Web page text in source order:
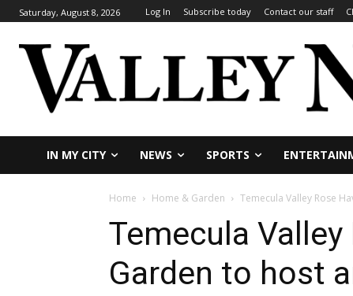
Saturday, August 8, 2026 Log In Subscribe today Contact our staff
IN MY CITY NEWS SPORTS
Home Home & Garden Temecula Valley Rose
Temecula
Garden to host